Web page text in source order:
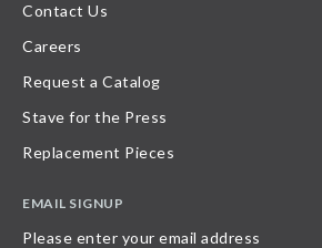
Contact Us
Careers
Request a Catalog
Stave for the Press
Replacement Pieces
EMAIL SIGNUP